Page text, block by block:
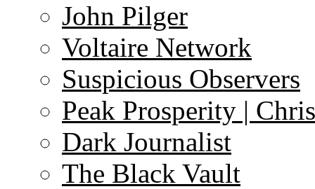
John Pilger
Voltaire Network
Suspicious Observers
Peak Prosperity |
Dark Journalist
The Black Vault